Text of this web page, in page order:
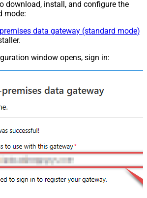
download, install, and configure the
mode:
data gateway (standard mode)
window opens, sign in: